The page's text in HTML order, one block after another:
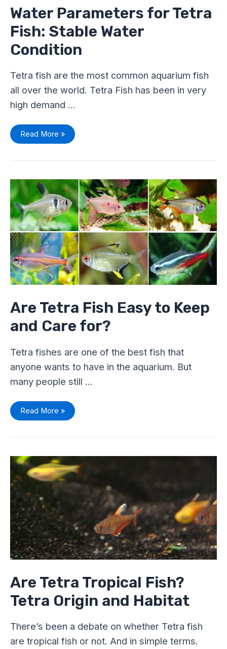
Water Parameters for Tetra
Fish: Stable Water
Condition
Tetra fish are the most common aquarium fish
all over the world. Tetra Fish has been in very
high demand …
Read More »
Are Tetra Fish Easy to Keep
and Care for?
Tetra fishes are one of the best fish that
anyone wants to have in the aquarium. But
many people still …
Are
Tetra
Fish
Easy
to
Keep
and
Care
for?
Read More »
Are Tetra Tropical Fish?
Tetra Origin and Habitat
There’s been a debate on whether Tetra fish
are tropical fish or not. And in simple terms.
Are
Tetra
Tropical
Fish?
Origin
and
Habitat